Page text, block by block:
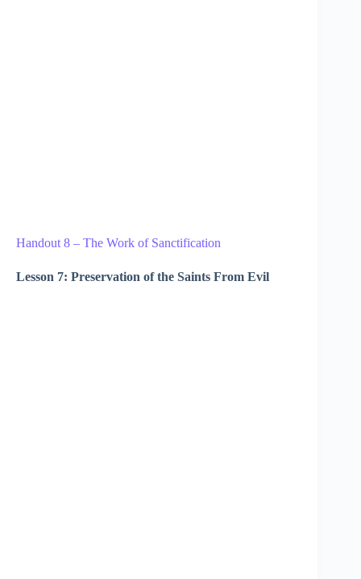
Handout 8 – The Work of Sanctification
Lesson 7: Preservation of the Saints From Evil